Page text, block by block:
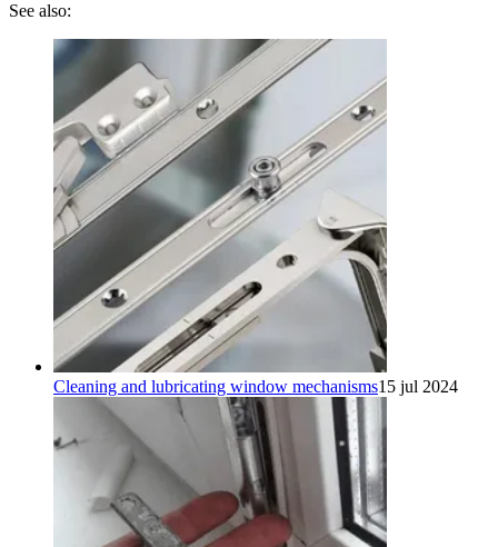
See also:
Cleaning and lubricating window mechanisms15 jul 2024